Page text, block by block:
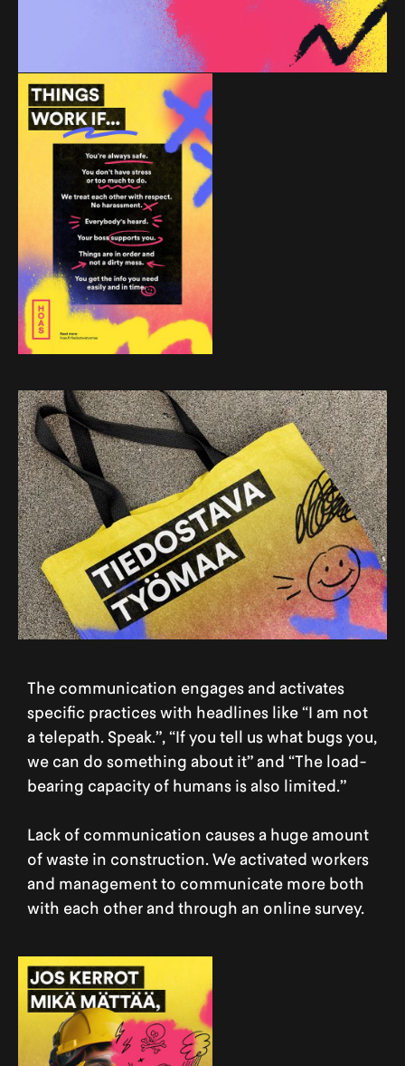
The communication engages and activates
specific practices with headlines like “I am not
a telepath. Speak.”, “If you tell us what bugs you,
we can do something about it” and “The load-
bearing capacity of humans is also limited.”
Lack of communication causes a huge amount
of waste in construction. We activated workers
and management to communicate more both
with each other and through an online survey.